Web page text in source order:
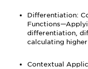
Differentiation:
differentiation,
calculating
Contextual